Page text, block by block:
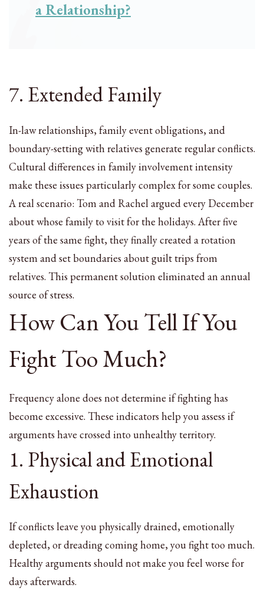
a Relationship?
7. Extended Family
In-law relationships, family event obligations, and
boundary-setting with relatives generate regular conflicts.
Cultural differences in family involvement intensity
make these issues particularly complex for some couples.
A real scenario: Tom and Rachel argued every December
about whose family to visit for the holidays. After five
years of the same fight, they finally created a rotation
system and set boundaries about guilt trips from
relatives. This permanent solution eliminated an annual
source of stress.
How Can You Tell If You
Fight Too Much?
Frequency alone does not determine if fighting has
become excessive. These indicators help you assess if
arguments have crossed into unhealthy territory.
1. Physical and Emotional
Exhaustion
If conflicts leave you physically drained, emotionally
depleted, or dreading coming home, you fight too much.
Healthy arguments should not make you feel worse for
days afterwards.